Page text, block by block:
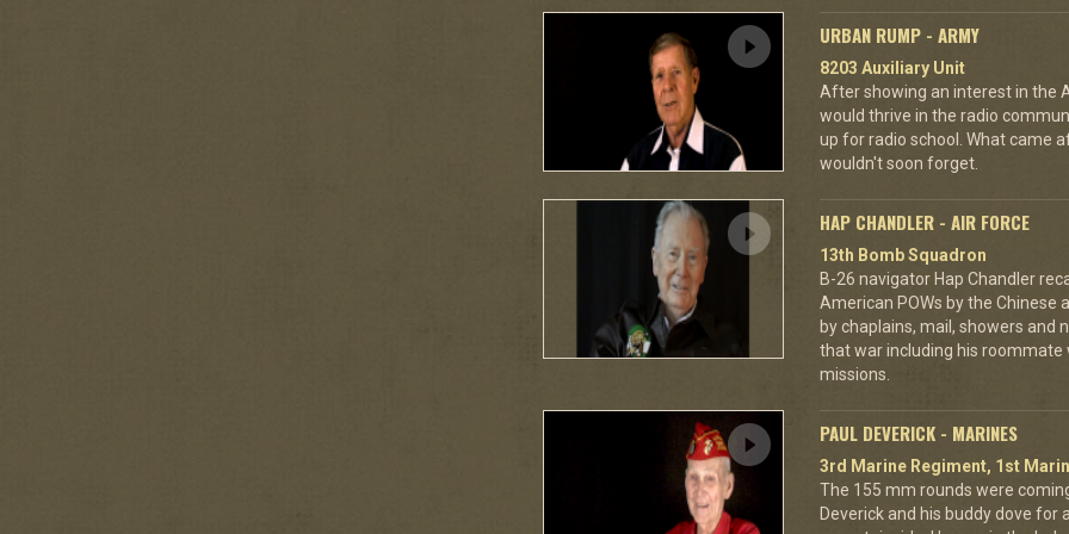
URBAN RUMP - ARMY
8203 Auxiliary Unit
After showing an interest in the
would thrive in the radio
up for radio school. What came
wouldn't soon forget.
HAP CHANDLER - AIR FORCE
13th Bomb Squadron
B-26 navigator Hap Chandler
American POWs by the
by chaplains, mail, showers and
that war including his
missions.
PAUL DEVERICK - MARINES
3rd Marine Regiment, 1st
The 155 mm rounds were
Deverick and his buddy dove for